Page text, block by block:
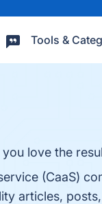
Tools &
love the
(CaaS)
articles,